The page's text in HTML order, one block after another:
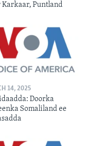
Karkaar, Puntland
14, 2025
Doorka
Somaliland ee